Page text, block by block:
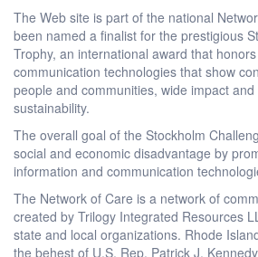
The Web site is part of the national
been named a finalist for the prestigious
Trophy, an international award that
communication technologies that show
people and communities, wide impact
sustainability.
The overall goal of the Stockholm
social and economic disadvantage by
information and communication
The Network of Care is a network of
created by Trilogy Integrated Resources
state and local organizations. Rhode
the behest of U.S. Rep. Patrick J.